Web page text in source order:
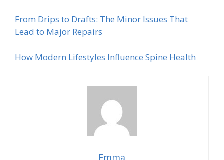
From Drips to Drafts: The Minor Issues That
Lead to Major Repairs
How Modern Lifestyles Influence Spine Health
Emma